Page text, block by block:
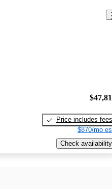
Price includes fees
$870/mo
Check availability